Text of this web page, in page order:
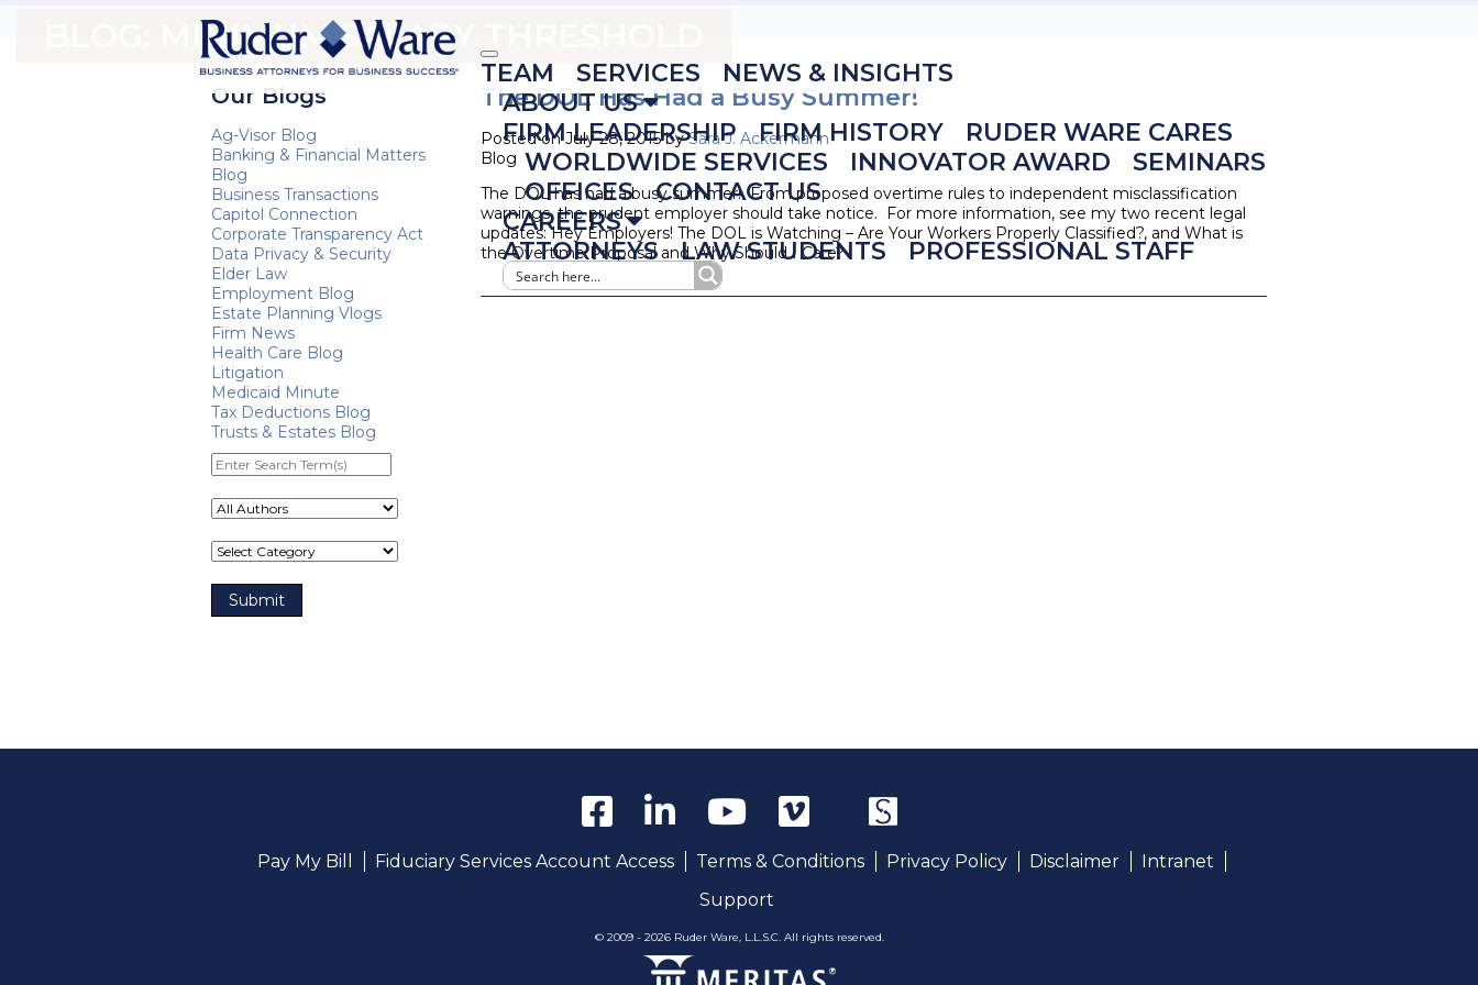
TEAM SERVICES
NEWS & INSIGHTS
ABOUT US
FIRM LEADERSHIP
FIRM HISTORY
RUDER WARE CARES
WORLDWIDE SERVICES
INNOVATOR AWARD
SEMINARS
OFFICES
CONTACT US
CAREERS
ATTORNEYS
LAW STUDENTS PROFESSIONAL STAFF
BLOG: MINIMUM SALARY THRESHOLD
Our Blogs
Ag-Visor Blog
Banking & Financial Matters
Blog
Business Transactions
Capitol Connection
Corporate Transparency Act
Data Privacy & Security
Elder Law
Employment Blog
Estate Planning Vlogs
Firm News
Health Care Blog
Litigation
Medicaid Minute
Tax Deductions Blog
Trusts & Estates Blog
Enter
Search
Term(s)
The DOL Has Had a Busy Summer!
Posted on July 28, 2015 bySara J. Ackermann
Blog
The DOL has had a busy summer! From proposed overtime rules to independent misclassification
warnings, the prudent employer should take notice. For more information, see my two recent legal
updates: Hey Employers! The DOL is Watching – Are Your Workers Properly Classified?, and What is
the Overtime Proposal and Why Should I Care?
Pay My Bill Fiduciary Services Account Access Terms & Conditions Privacy Policy Disclaimer
Intranet
Support
© 2009 - 2026 Ruder Ware, L.L.S.C. All rights reserved.